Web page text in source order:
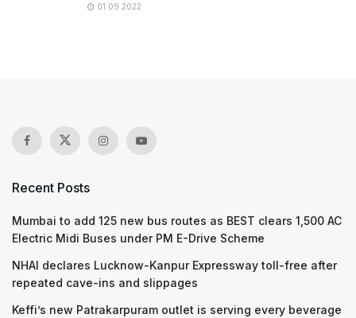
01.09.2022
Recent Posts
Mumbai to add 125 new bus routes as BEST clears 1,500 AC
Electric Midi Buses under PM E-Drive Scheme
NHAI declares Lucknow-Kanpur Expressway toll-free after
repeated cave-ins and slippages
Keffi’s new Patrakarpuram outlet is serving every beverage